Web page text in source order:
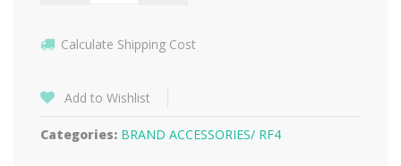
Calculate Shipping Cost
Add to Wishlist
Categories: BRAND ACCESSORIES/ RF4